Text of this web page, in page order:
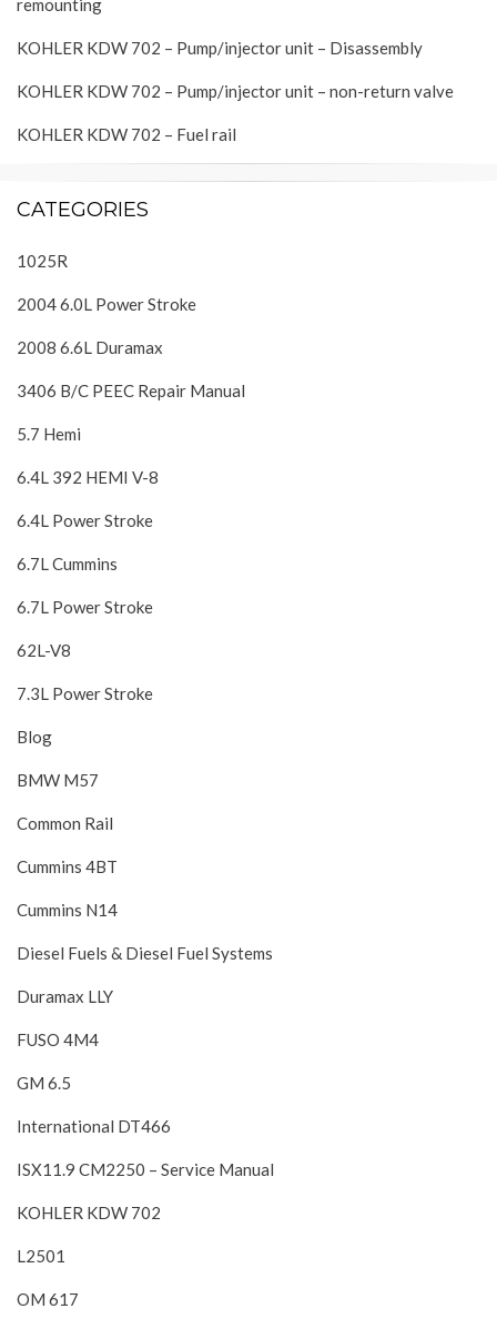
remounting
KOHLER KDW 702 – Pump/injector unit – Disassembly
KOHLER KDW 702 – Pump/injector unit – non-return valve
KOHLER KDW 702 – Fuel rail
CATEGORIES
1025R
2004 6.0L Power Stroke
2008 6.6L Duramax
3406 B/C PEEC Repair Manual
5.7 Hemi
6.4L 392 HEMI V-8
6.4L Power Stroke
6.7L Cummins
6.7L Power Stroke
62L-V8
7.3L Power Stroke
Blog
BMW M57
Common Rail
Cummins 4BT
Cummins N14
Diesel Fuels & Diesel Fuel Systems
Duramax LLY
FUSO 4M4
GM 6.5
International DT466
ISX11.9 CM2250 – Service Manual
KOHLER KDW 702
L2501
OM 617